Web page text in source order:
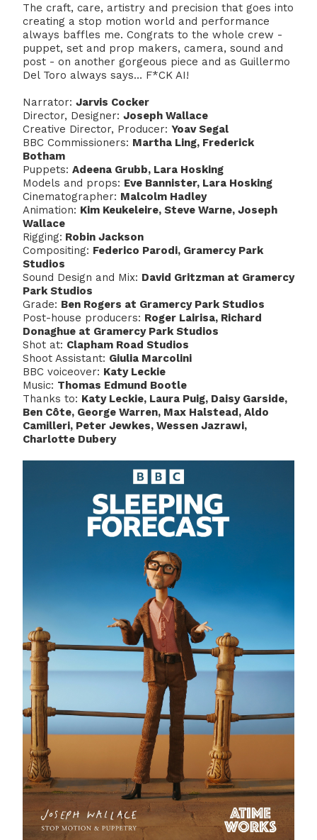
The craft, care, artistry and precision that goes into
creating a stop motion world and performance
always baffles me. Congrats to the whole crew -
puppet, set and prop makers, camera, sound and
post - on another gorgeous piece and as Guillermo
Del Toro always says… F*CK AI!
Narrator: Jarvis Cocker
Director, Designer: Joseph Wallace
Creative Director, Producer: Yoav Segal
BBC Commissioners: Martha Ling, Frederick
Botham
Puppets: Adeena Grubb, Lara Hosking
Models and props: Eve Bannister, Lara Hosking
Cinematographer: Malcolm Hadley
Animation: Kim Keukeleire, Steve Warne, Joseph
Wallace
Rigging: Robin Jackson
Compositing: Federico Parodi, Gramercy Park
Studios
Sound Design and Mix: David Gritzman at Gramercy
Park Studios
Grade: Ben Rogers at Gramercy Park Studios
Post-house producers: Roger Lairisa, Richard
Donaghue at Gramercy Park Studios
Shot at: Clapham Road Studios
Shoot Assistant: Giulia Marcolini
BBC voiceover: Katy Leckie
Music: Thomas Edmund Bootle
Thanks to: Katy Leckie, Laura Puig, Daisy Garside,
Ben Côte, George Warren, Max Halstead, Aldo
Camilleri, Peter Jewkes, Wessen Jazrawi,
Charlotte Dubery